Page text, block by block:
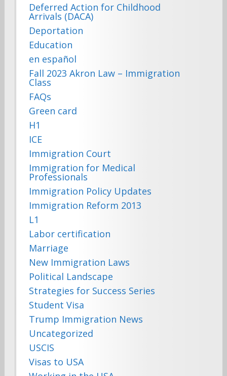
Deferred Action for Childhood
Arrivals (DACA)
Deportation
Education
en español
Fall 2023 Akron Law – Immigration
Class
FAQs
Green card
H1
ICE
Immigration Court
Immigration for Medical
Professionals
Immigration Policy Updates
Immigration Reform 2013
L1
Labor certification
Marriage
New Immigration Laws
Political Landscape
Strategies for Success Series
Student Visa
Trump Immigration News
Uncategorized
USCIS
Visas to USA